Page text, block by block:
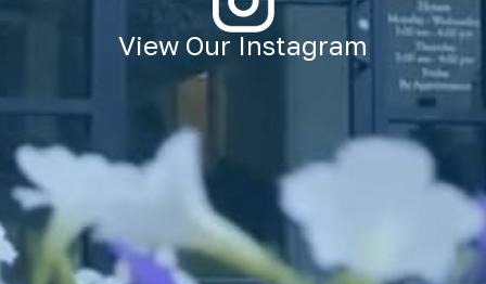
View Our Instagram